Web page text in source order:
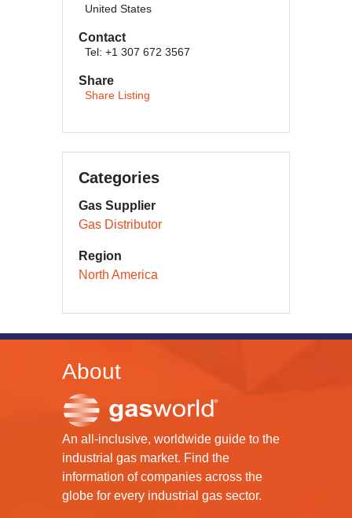
United States
Contact
Tel: +1 307 672 3567
Share
Share Listing
Categories
Gas Supplier
Gas Distributor
Region
North America
About
An all-inclusive, worldwide guide to the
industrial gas market. Find the
information of companies across the
globe for every industrial gas sector.